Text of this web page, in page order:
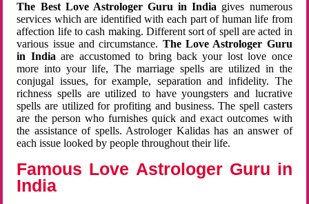
The Best Love Astrologer Guru in India gives numerous
services which are identified with each part of human life from
affection life to cash making. Different sort of spell are acted in
various issue and circumstance. The Love Astrologer Guru
in Indiaare accustomed to bring back your lost love once
more into your life, The marriage spells are utilized in the
conjugal issues, for example, separation and infidelity. The
richness spells are utilized to have youngsters and lucrative
spells are utilized for profiting and business. The spell casters
are the person who furnishes quick and exact outcomes with
the assistance of spells. Astrologer Kalidas has an answer of
each issue looked by people throughout their life.
Famous Love Astrologer Guru in
India